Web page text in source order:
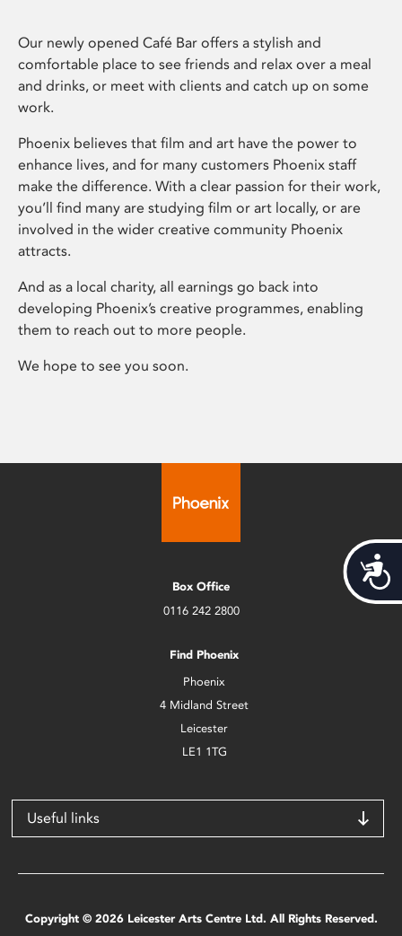
Our newly opened Café Bar offers a stylish and
comfortable place to see friends and relax over a meal
and drinks, or meet with clients and catch up on some
work.
Phoenix believes that film and art have the power to
enhance lives, and for many customers Phoenix staff
make the difference. With a clear passion for their work,
you’ll find many are studying film or art locally, or are
involved in the wider creative community Phoenix
attracts.
And as a local charity, all earnings go back into
developing Phoenix’s creative programmes, enabling
them to reach out to more people.
We hope to see you soon.
Box Office
0116 242 2800
Find Phoenix
Phoenix
4 Midland Street
Leicester
LE1 1TG
Useful links
Copyright © 2026 Leicester Arts Centre Ltd. All Rights Reserved.